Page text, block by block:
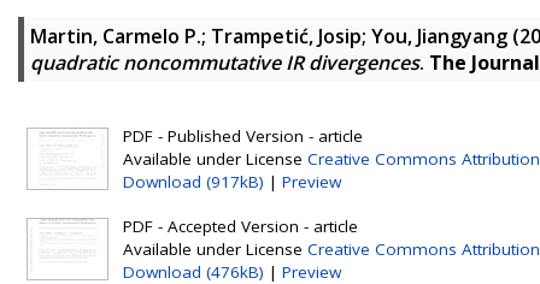
Martin, Carmelo P.; Trampetić, Josip; You, Jiangyang
quadratic noncommutative IR divergences. The
PDF - Published Version - article
Available under License Creative Commons Attribution
Download (917kB) | Preview
PDF - Accepted Version - article
Available under License Creative Commons Attribution
Download (476kB) | Preview